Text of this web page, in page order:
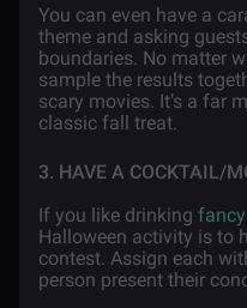
You can even have a
theme and asking
boundaries. No matter
sample the results
scary movies. It’s a far
classic fall treat.
3. HAVE A COCKTAIL/
If you like drinking
Halloween activity is to
contest. Assign each
person present their